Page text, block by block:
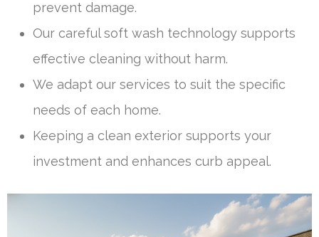
prevent damage.
Our careful soft wash technology supports
effective cleaning without harm.
We adapt our services to suit the specific
needs of each home.
Keeping a clean exterior supports your
investment and enhances curb appeal.